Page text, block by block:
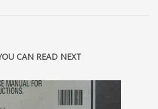
CAN READ NEXT